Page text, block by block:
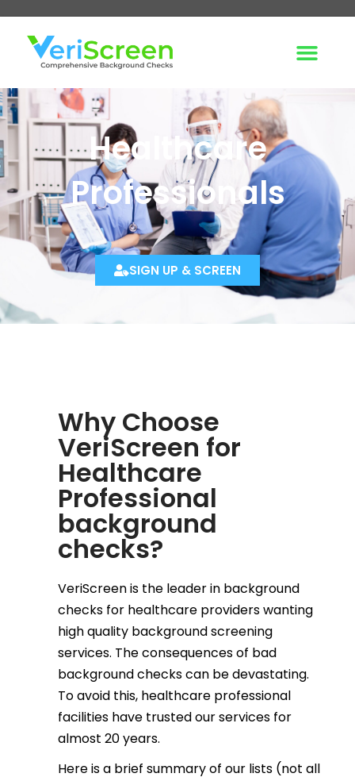
Healthcare
Professionals
SIGN UP & SCREEN
Why Choose
VeriScreen for
Healthcare
Professional
background
checks?
VeriScreen is the leader in background
checks for healthcare providers wanting
high quality background screening
services. The consequences of bad
background checks can be devastating.
To avoid this, healthcare professional
facilities have trusted our services for
almost 20 years.
Here is a brief summary of our lists (not all